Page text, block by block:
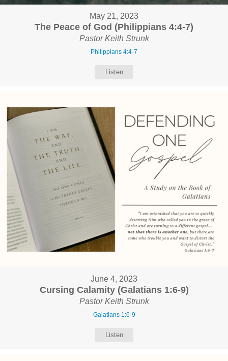
May 21, 2023
The Peace of God (Philippians 4:4-7)
Pastor Keith Strunk
Philippians 4:4-7
Listen
June 4, 2023
Cursing Calamity (Galatians 1:6-9)
Pastor Keith Strunk
Galatians 1:6-9
Listen